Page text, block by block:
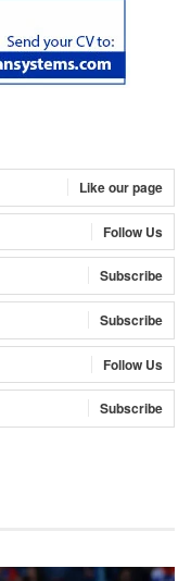
Like our page
Follow Us
Subscribe
Subscribe
Follow Us
Subscribe